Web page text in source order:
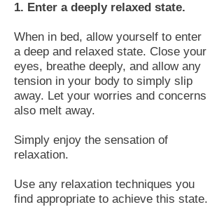
1. Enter a deeply relaxed state.
When in bed, allow yourself to enter
a deep and relaxed state. Close your
eyes, breathe deeply, and allow any
tension in your body to simply slip
away. Let your worries and concerns
also melt away.
Simply enjoy the sensation of
relaxation.
Use any relaxation techniques you
find appropriate to achieve this state.